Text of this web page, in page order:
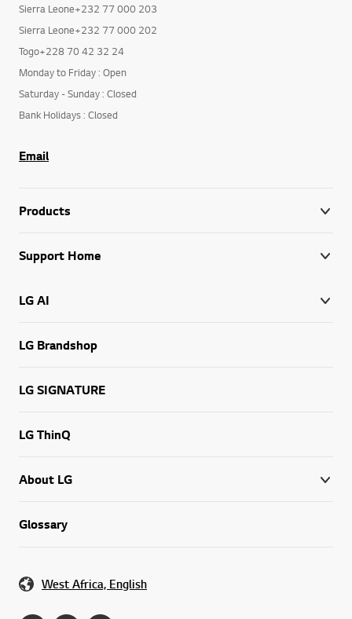
Sierra Leone+232 77 000 203
Sierra Leone+232 77 000 202
Togo+228 70 42 32 24
Monday to Friday : Open
Saturday - Sunday : Closed
Bank Holidays : Closed
Email
Products
Support Home
LG AI
LG Brandshop
LG SIGNATURE
LG ThinQ
About LG
Glossary
West Africa, English